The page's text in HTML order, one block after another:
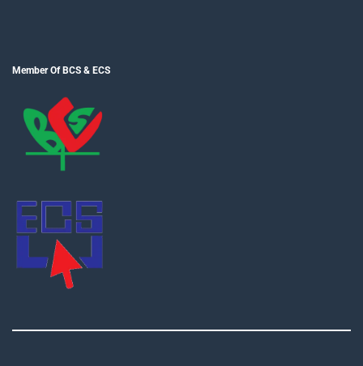
Member Of BCS & ECS